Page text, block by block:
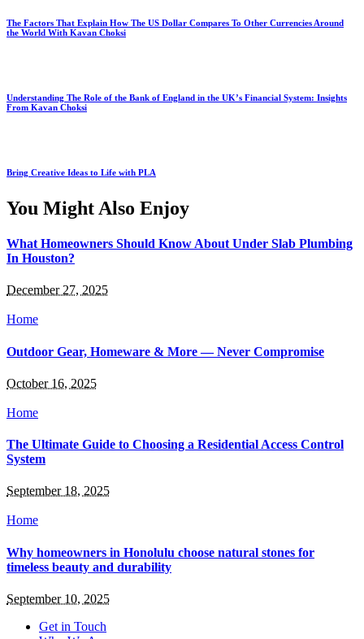
The Factors That Explain How The US Dollar Compares To Other Currencies Around
the World With Kavan Choksi
Understanding The Role of the Bank of England in the UK’s Financial System: Insights
From Kavan Choksi
Bring Creative Ideas to Life with PLA
You Might Also Enjoy
What Homeowners Should Know About Under Slab Plumbing
In Houston?
December 27, 2025
Home
Outdoor Gear, Homeware & More — Never Compromise
October 16, 2025
Home
The Ultimate Guide to Choosing a Residential Access Control
System
September 18, 2025
Home
Why homeowners in Honolulu choose natural stones for
timeless beauty and durability
September 10, 2025
Get in Touch